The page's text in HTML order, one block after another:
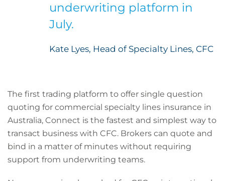
underwriting platform in
July.
Kate Lyes, Head of Specialty Lines, CFC
The first trading platform to offer single question
quoting for commercial specialty lines insurance in
Australia, Connect is the fastest and simplest way to
transact business with CFC. Brokers can quote and
bind in a matter of minutes without requiring
support from underwriting teams.